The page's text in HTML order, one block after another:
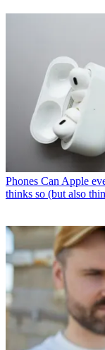
Phones Can Apple
thinks so (but also